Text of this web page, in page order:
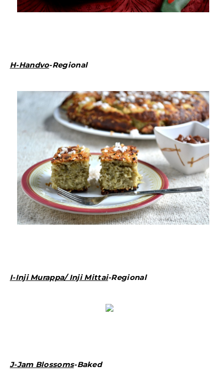
H-Handvo-Regional
I-Inji Murappa/ Inji Mittai-Regional
J-Jam Blossoms-Baked